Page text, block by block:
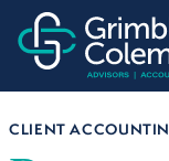
content
CLIENT